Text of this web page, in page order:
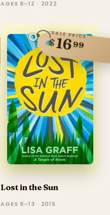
AGES 8–12 · 2022
SALE PRICE
$1699
Lost in the Sun
AGES 9–13 · 2015